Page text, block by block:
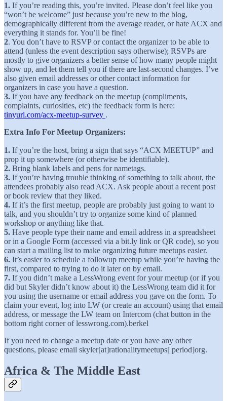
1. If you’re reading this, you’re invited. Please don’t feel like you
“won’t be welcome” just because you’re new to the blog,
demographically different from the average reader, or hate ACX and
everything it stands for. You’ll be fine!
2. You don’t have to RSVP or contact the organizer to be able to
attend (unless the event description says otherwise); RSVPs are
mostly to give organizers a better sense of how many people might
show up, and let them tell you if there are last-second changes. I’ve
also given email addresses or other contact information for
organizers in case you have a question.
3. If you have any feedback on the meetup (compliments,
complaints, curiosities, etc) the feedback form is here:
tinyurl.com/acx-meetup-survey .
Extra Info For Meetup Organizers:
1. If you’re the host, bring a sign that says “ACX MEETUP” and
prop it up somewhere (or otherwise be identifiable).
2. Bring blank labels and pens for nametags.
3. If you’re having trouble thinking of something to talk about, the
attendees probably also read ACX. Ask people about a recent post
or book review that they liked.
4. If it’s the first meetup, people are probably just going to want to
talk, and you shouldn’t try to organize some kind of planned
workshop or anything like that.
5. Have people type their name and email address in a spreadsheet
or in a Google Form (accessed via a bit.ly link or QR code), so you
can start a mailing list to make organizing future meetups easier.
6. It’s easier to schedule a followup meetup while you’re having the
first, compared to trying to do it later on by email.
7. If you didn’t make a LessWrong event for your meetup (or if you
did but Skyler didn’t know about it) the LessWrong team did it for
you using the username or email address you gave on the form. To
claim your event, log into LW (or create an account) using that email
address, or message the LW team on Intercom (chat button in the
bottom right corner of lesswrong.com).berkel
If you need to change a meetup date or you have any other
questions, please email skyler[at]rationalitymeetups[ period]org.
Africa & The Middle East